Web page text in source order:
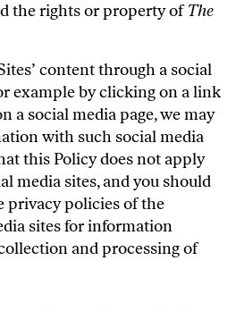
the rights or property ofThe
content through a social
example by clicking on a link
a social media page, we may
with such social media
this Policy does not apply
media sites, and you should
privacy policies of the
sites for information
and processing of